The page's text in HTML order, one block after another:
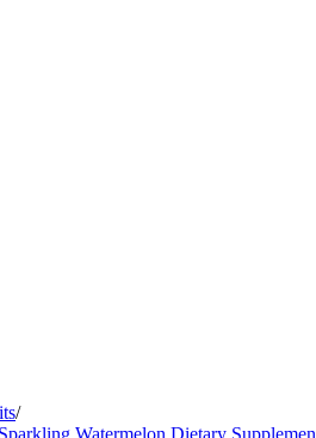
/
Watermelon Dietary